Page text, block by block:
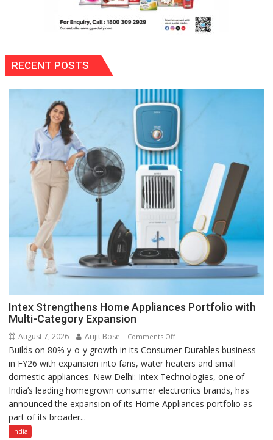
RECENT POSTS
Intex Strengthens Home Appliances Portfolio with
Multi-Category Expansion
August 7, 2026 Arijit Bose Comments Offon
Intex
Strengthens
Home
Appliances
Portfolio
Builds on 80% y-o-y growth in its Consumer Durables business
in FY26 with expansion into fans, water heaters and small
domestic appliances. New Delhi: Intex Technologies, one of
India’s leading homegrown consumer electronics brands, has
announced the expansion of its Home Appliances portfolio as
part of its broader...
India